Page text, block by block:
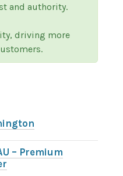
and authority.
driving more
– Premium